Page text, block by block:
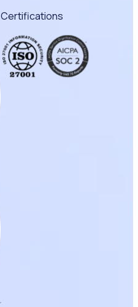
Certifications